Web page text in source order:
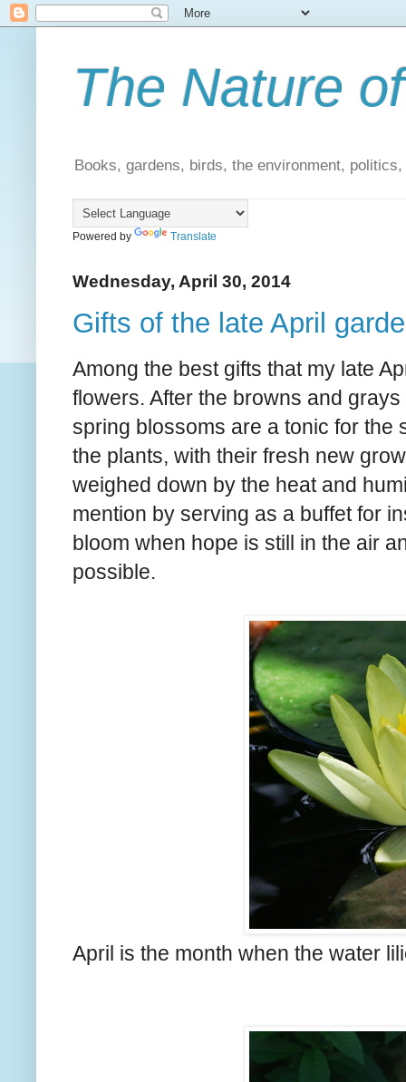
The Nature
Books, gardens, birds, the environment,
Powered by Translate
Wednesday, April 30, 2014
Gifts of the late April
Among the best gifts that my late
flowers. After the browns and
spring blossoms are a tonic for the
the plants, with their fresh new
weighed down by the heat and
mention by serving as a buffet for
bloom when hope is still in the air
possible.
April is the month when the water